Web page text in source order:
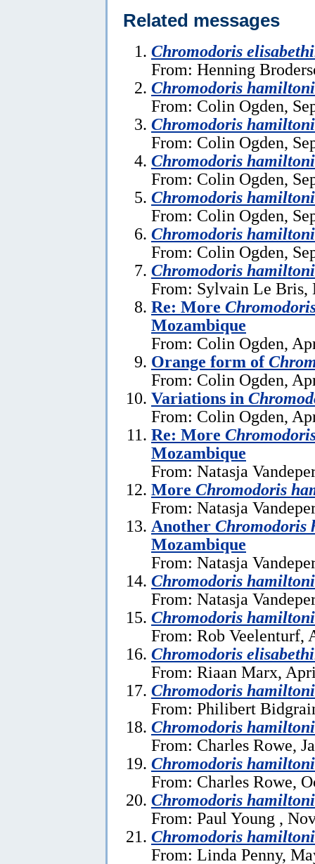
Related messages
Chromodoris
From: Henning
Chromodoris hamiltoni
From: Colin Ogden,
Chromodoris hamiltoni
From: Colin Ogden,
Chromodoris hamiltoni
From: Colin Ogden,
Chromodoris hamiltoni
From: Colin Ogden,
Chromodoris hamiltoni
From: Colin Ogden,
Chromodoris hamiltoni
From: Sylvain Le Bris,
Re: More
Mozambique
From: Colin Ogden,
Orange form of
From: Colin Ogden,
Variations in
From: Colin Ogden,
Re: More
Mozambique
From: Natasja
More Chromodoris
From: Natasja
Another
Mozambique
From: Natasja
Chromodoris hamiltoni
From: Natasja
Chromodoris hamiltoni
From: Rob Veelenturf,
Chromodoris
From: Riaan Marx,
Chromodoris
From: Philibert
Chromodoris hamiltoni
From: Charles Rowe,
Chromodoris hamiltoni
From: Charles Rowe,
Chromodoris hamiltoni
From: Paul Young ,
Chromodoris hamiltoni
From: Linda Penny,